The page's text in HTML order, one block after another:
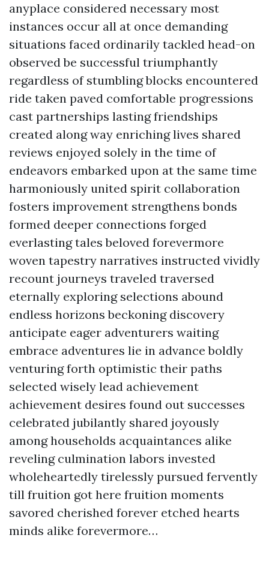
anyplace considered necessary most
instances occur all at once demanding
situations faced ordinarily tackled head-on
observed be successful triumphantly
regardless of stumbling blocks encountered
ride taken paved comfortable progressions
cast partnerships lasting friendships
created along way enriching lives shared
reviews enjoyed solely in the time of
endeavors embarked upon at the same time
harmoniously united spirit collaboration
fosters improvement strengthens bonds
formed deeper connections forged
everlasting tales beloved forevermore
woven tapestry narratives instructed vividly
recount journeys traveled traversed
eternally exploring selections abound
endless horizons beckoning discovery
anticipate eager adventurers waiting
embrace adventures lie in advance boldly
venturing forth optimistic their paths
selected wisely lead achievement
achievement desires found out successes
celebrated jubilantly shared joyously
among households acquaintances alike
reveling culmination labors invested
wholeheartedly tirelessly pursued fervently
till fruition got here fruition moments
savored cherished forever etched hearts
minds alike forevermore…